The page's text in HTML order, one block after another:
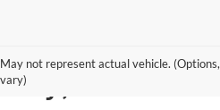
May not represent actual vehicle.
vary)
Used Cars for
Airy, MD